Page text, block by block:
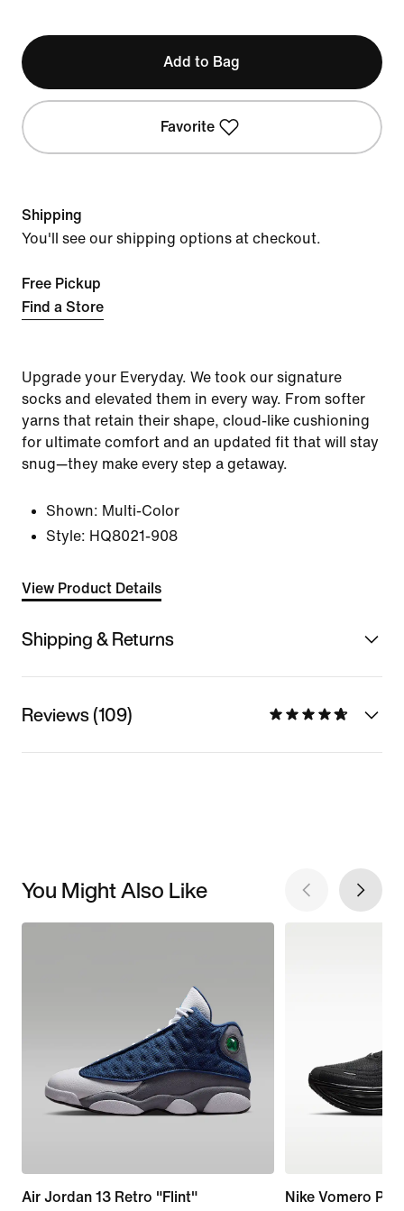
Add to Bag
Favorite
Shipping
You'll see our shipping options at checkout.
Free Pickup
Find a Store
Upgrade your Everyday. We took our signature
socks and elevated them in every way. From softer
yarns that retain their shape, cloud-like cushioning
for ultimate comfort and an updated fit that will stay
snug—they make every step a getaway.
Shown: Multi-Color
Style: HQ8021-908
View Product Details
Shipping & Returns
Reviews (109)
You Might Also Like
Air Jordan 13 Retro "Flint" Nike Vomero Plus